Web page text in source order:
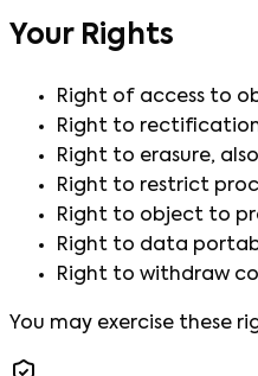
Your Rights
Right of access to
Right to
Right to erasure,
Right to restrict
Right to object to
Right to data
Right to withdraw
You may exercise these